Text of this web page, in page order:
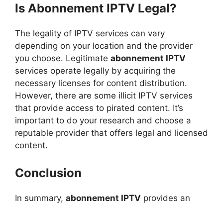
Is Abonnement IPTV Legal?
The legality of IPTV services can vary
depending on your location and the provider
you choose. Legitimate abonnement IPTV
services operate legally by acquiring the
necessary licenses for content distribution.
However, there are some illicit IPTV services
that provide access to pirated content. It’s
important to do your research and choose a
reputable provider that offers legal and licensed
content.
Conclusion
In summary, abonnement IPTV provides an